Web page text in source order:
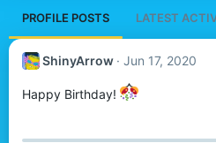
PROFILE POSTS LATEST
ShinyArrow Jun 17, 2020
Happy Birthday!